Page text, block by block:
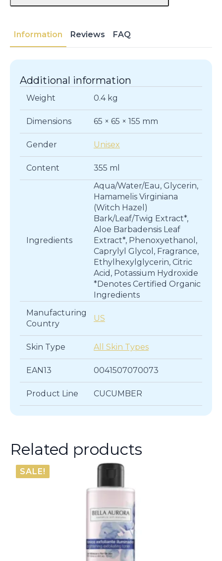
Information Reviews FAQ
Additional information
Weight 0.4 kg
Dimensions 65 × 65 × 155 mm
Gender Unisex
Content 355 ml
Ingredients
Aqua/Water/Eau, Glycerin,
Hamamelis Virginiana
(Witch Hazel)
Bark/Leaf/Twig Extract*,
Aloe Barbadensis Leaf
Extract*, Phenoxyethanol,
Caprylyl Glycol, Fragrance,
Ethylhexylglycerin, Citric
Acid, Potassium Hydroxide
*Denotes Certified Organic
Ingredients
Manufacturing
Country
US
Skin Type All Skin Types
EAN13 0041507070073
Product Line CUCUMBER
Related products
SALE!